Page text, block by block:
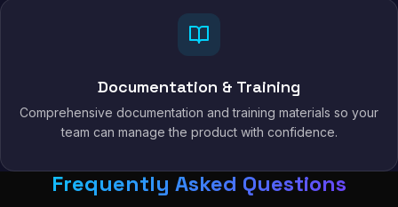
Documentation & Training
Comprehensive documentation and training materials so your
team can manage the product with confidence.
Frequently Asked Questions